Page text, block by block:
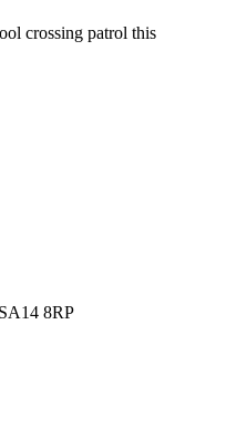
crossing patrol this
8RP